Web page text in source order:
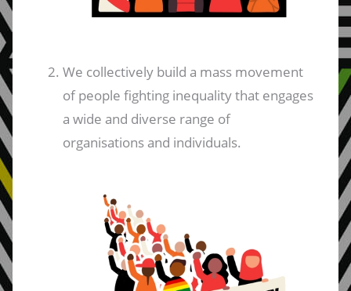
We collectively build a mass movement
of people fighting inequality that engages
a wide and diverse range of
organisations and individuals.